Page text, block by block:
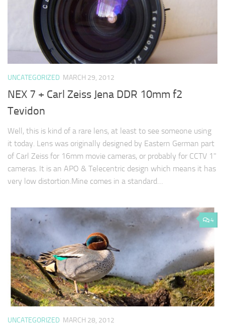
UNCATEGORIZED MARCH 29, 2012
NEX 7 + Carl Zeiss Jena DDR 10mm f2
Tevidon
Well, this is kind of a rare lens, at least to see someone using
it today. Lens was originally designed by Eastern German part
of Carl Zeiss for 16mm movie cameras, or probably for CCTV 1"
cameras. It is an APO & Telecentric design which means it has
very low distortion.Mine comes in a standard…
4
UNCATEGORIZED MARCH 28, 2012